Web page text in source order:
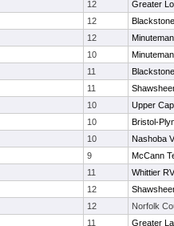
12
Greater
12
12
Minuteman
10
Minuteman
11
11
10
Upper
10
Bristol-
10
Nashoba
9
McCann
11
Whittier
12
12
Norfolk
11 Greater